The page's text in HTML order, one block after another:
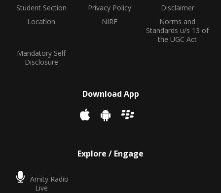
Student Section
Privacy Policy
Disclaimer
Location
NIRF
Norms and
Standards u/s 13 of
the UGC Act
Mandatory Self
Disclosure
Download App
Explore / Engage
Amity Radio
Live